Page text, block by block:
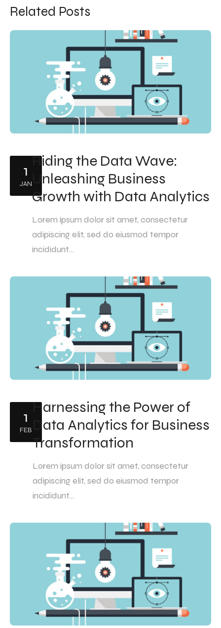
Related Posts
1
JAN
Riding the Data Wave:
Unleashing Business
Growth with Data Analytics
Lorem ipsum dolor sit amet, consectetur
adipiscing elit, sed do eiusmod tempor
incididunt…
1
FEB
Harnessing the Power of
Data Analytics for Business
Transformation
Lorem ipsum dolor sit amet, consectetur
adipiscing elit, sed do eiusmod tempor
incididunt…